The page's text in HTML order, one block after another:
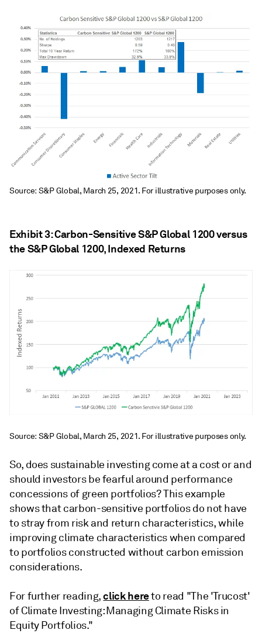
Source: S&P Global, March 25, 2021. For illustrative purposes only.
Exhibit 3: Carbon-Sensitive S&P Global 1200 versus
the S&P Global 1200, Indexed Returns
Source: S&P Global, March 25, 2021. For illustrative purposes only.
So, does sustainable investing come at a cost or and
should investors be fearful around performance
concessions of green portfolios? This example
shows that carbon-sensitive portfolios do not have
to stray from risk and return characteristics, while
improving climate characteristics when compared
to portfolios constructed without carbon emission
considerations.
For further reading,click hereto read "The 'Trucost'
of Climate Investing: Managing Climate Risks in
Equity Portfolios."